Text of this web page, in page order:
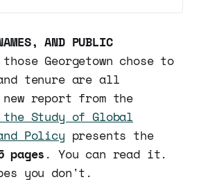
AND PUBLIC
Georgetown chose to
tenure are all
report from the
Study of Global
Policy presents the
pages . You can read it.
you don't.